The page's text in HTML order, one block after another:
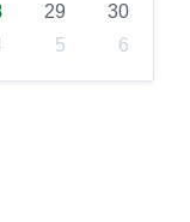
29
30
5 6